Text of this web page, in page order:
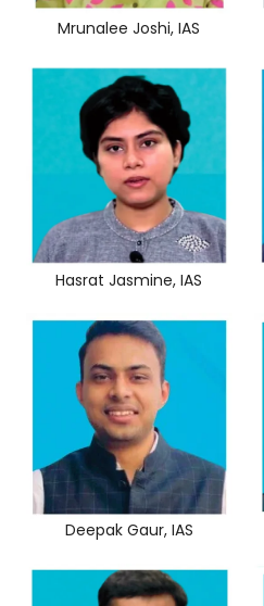
Mrunalee Joshi, IAS
Hasrat Jasmine, IAS
Deepak Gaur, IAS